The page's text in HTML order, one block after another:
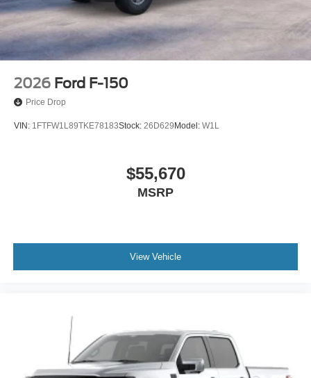
2026 Ford F-150
Price Drop
VIN: 1FTFW1L89TKE78183Stock: 26D629 Model: W1L
$55,670
MSRP
View Vehicle